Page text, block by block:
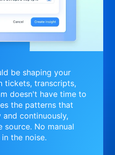
be shaping your
tickets, transcripts,
doesn't have time to
the patterns that
continuously,
No manual
the noise.